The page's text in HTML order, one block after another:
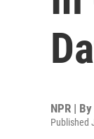
NPR | By
Published